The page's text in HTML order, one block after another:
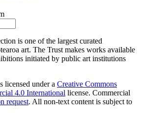
is one of the largest curated
art. The Trust makes works available
initiated by public art institutions
licensed under a Creative Commons
4.0 International license. Commercial
request. All non-text content is subject to